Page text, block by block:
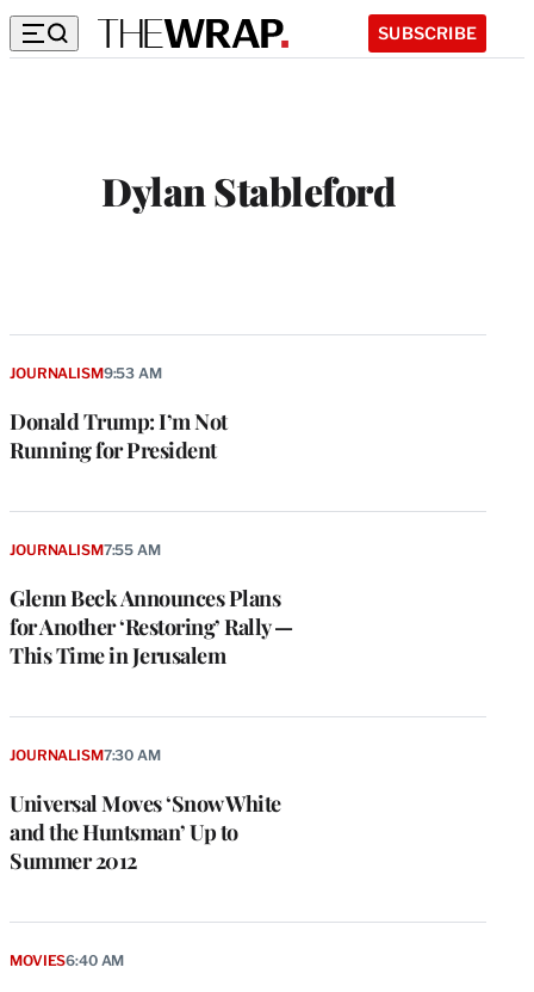
SUBSCRIBE
Dylan Stableford
Donald Trump: I’m Not
Running for President
JOURNALISM9:53 AM
Glenn Beck Announces Plans
for Another ‘Restoring’ Rally —
This Time in Jerusalem
JOURNALISM7:55 AM
Universal Moves ‘Snow White
and the Huntsman’ Up to
Summer 2012
JOURNALISM7:30 AM
MOVIES6:40 AM